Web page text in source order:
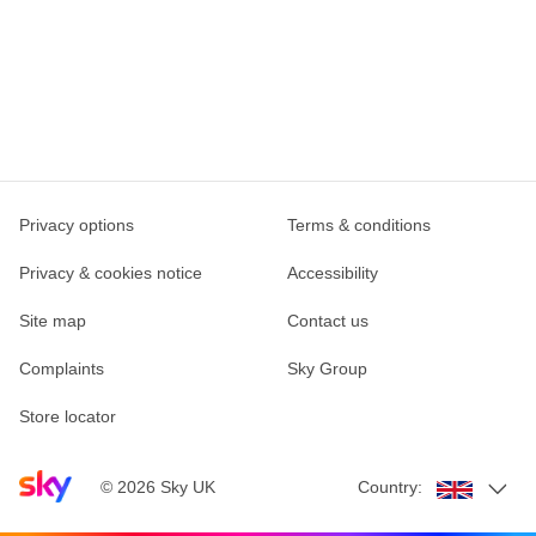
Sky home page
© 2026 Sky UK
Privacy options Terms & conditions
Privacy & cookies notice Accessibility
Site map Contact us
Complaints Sky Group
Store locator
Country: